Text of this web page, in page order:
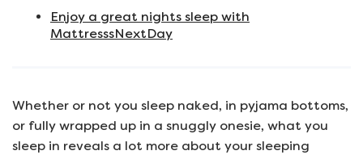
Enjoy a great nights sleep with
MattresssNextDay
Whether or not you sleep naked, in pyjama bottoms,
or fully wrapped up in a snuggly onesie, what you
sleep in reveals a lot more about your sleeping